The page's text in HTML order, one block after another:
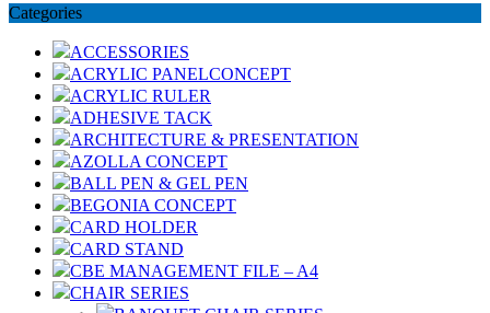
Categories
ACCESSORIES
ACRYLIC PANELCONCEPT
ACRYLIC RULER
ADHESIVE TACK
ARCHITECTURE & PRESENTATION
AZOLLA CONCEPT
BALL PEN & GEL PEN
BEGONIA CONCEPT
CARD HOLDER
CARD STAND
CBE MANAGEMENT FILE – A4
CHAIR SERIES